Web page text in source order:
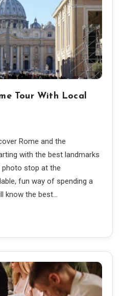
Tour With Local
Rome and the
with the best landmarks
photo stop at the
fun way of spending a
know the best…